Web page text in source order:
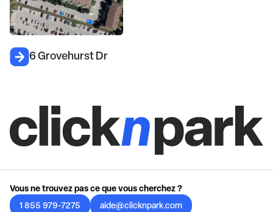
6 Grovehurst Dr
Vous ne trouvez pas ce que vous cherchez ?
1 855 979-7275
aide@clicknpark.com